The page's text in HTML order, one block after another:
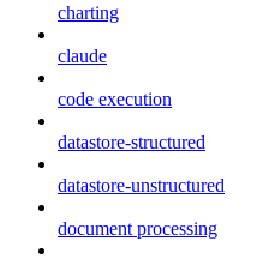
charting
claude
code execution
datastore-structured
datastore-unstructured
document processing